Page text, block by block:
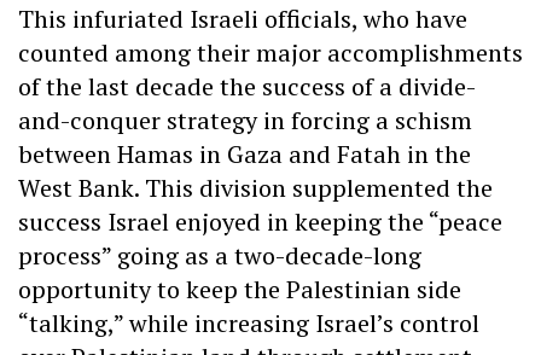
This infuriated Israeli officials, who have
counted among their major accomplishments
of the last decade the success of a divide-
and-conquer strategy in forcing a schism
between Hamas in Gaza and Fatah in the
West Bank. This division supplemented the
success Israel enjoyed in keeping the “peace
process” going as a two-decade-long
opportunity to keep the Palestinian side
“talking,” while increasing Israel’s control